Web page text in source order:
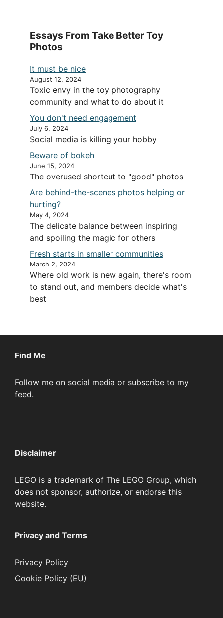
Essays From Take Better Toy
Photos
It must be nice
August 12, 2024
Toxic envy in the toy photography
community and what to do about it
You don't need engagement
July 6, 2024
Social media is killing your hobby
Beware of bokeh
June 15, 2024
The overused shortcut to "good" photos
Are behind-the-scenes photos helping or
hurting?
May 4, 2024
The delicate balance between inspiring
and spoiling the magic for others
Fresh starts in smaller communities
March 2, 2024
Where old work is new again, there's room
to stand out, and members decide what's
best
Find Me
Follow me on social media or subscribe to my
feed.
Disclaimer
LEGO is a trademark of The LEGO Group, which
does not sponsor, authorize, or endorse this
website.
Privacy and Terms
Privacy Policy
Cookie Policy (EU)